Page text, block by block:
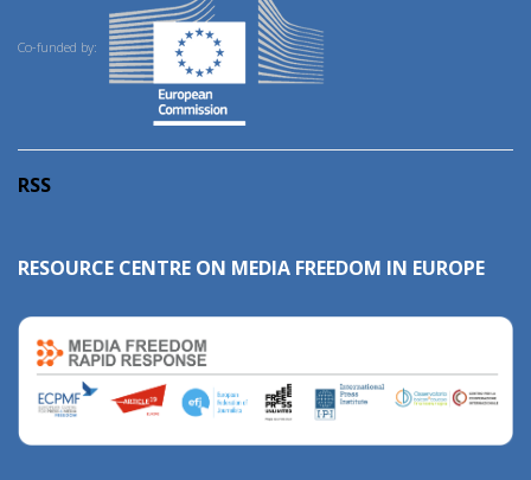
Co-funded by:
RSS
RESOURCE CENTRE ON MEDIA FREEDOM IN EUROPE